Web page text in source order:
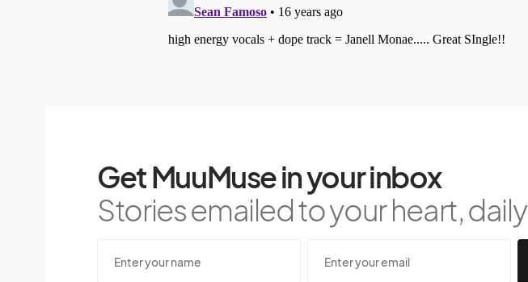
Get MuuMuse in your inbox
Stories emailed to your heart, daily